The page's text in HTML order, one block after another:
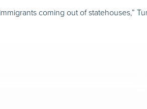
coming out of statehouses,”